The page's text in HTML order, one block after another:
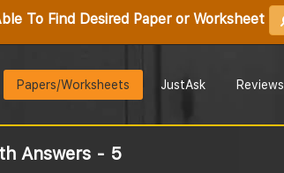
To Find Desired Paper or Worksheet
Papers/Worksheets JustAsk Reviews
Answers - 5